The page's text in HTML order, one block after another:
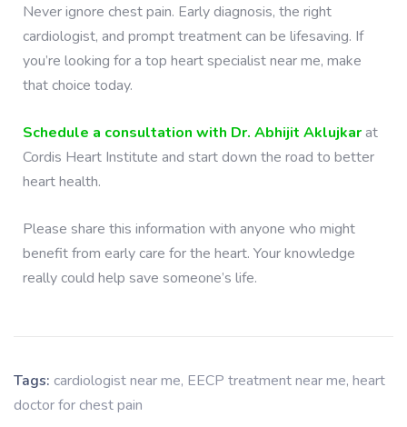
Never ignore chest pain. Early diagnosis, the right
cardiologist, and prompt treatment can be lifesaving. If
you’re looking for a top heart specialist near me, make
that choice today.
Schedule a consultation with Dr. Abhijit Aklujkarat
Cordis Heart Institute and start down the road to better
heart health.
Please share this information with anyone who might
benefit from early care for the heart. Your knowledge
really could help save someone’s life.
Tags: cardiologist near me, EECP treatment near me, heart
doctor for chest pain